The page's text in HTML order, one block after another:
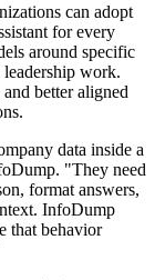
can adopt
for every
around specific
work.
better aligned
data inside a
"They need
format answers,
InfoDump
that behavior